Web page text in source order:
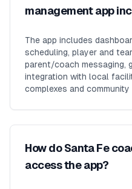
management app
The app includes
scheduling, player and
parent/coach messaging,
integration with local
complexes and
How do Santa Fe
access the app?